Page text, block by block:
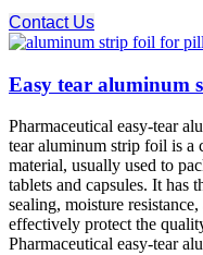
Contact Us
Easy tear aluminum
Pharmaceutical easy-tear
tear aluminum strip foil is a
material, usually used to
tablets and capsules. It has
sealing, moisture
effectively protect the
Pharmaceutical easy-tear